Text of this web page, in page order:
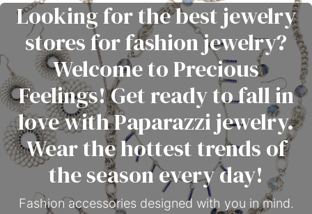
Looking for the best jewelry
stores for fashion jewelry?
Welcome to Precious
Feelings! Get ready to fall in
love with Paparazzi jewelry.
Wear the hottest trends of
the season every day!
Fashion accessories designed with you in mind.